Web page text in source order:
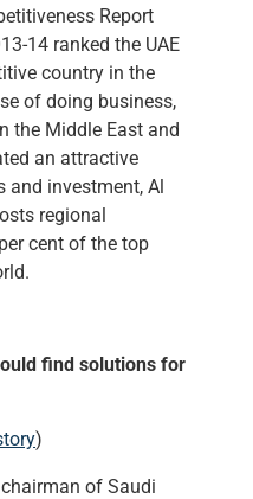
Report
14 ranked the UAE
country in the
of doing business,
the Middle East and
an attractive
and investment, Al
regional
cent of the top
find solutions for
)
of Saudi